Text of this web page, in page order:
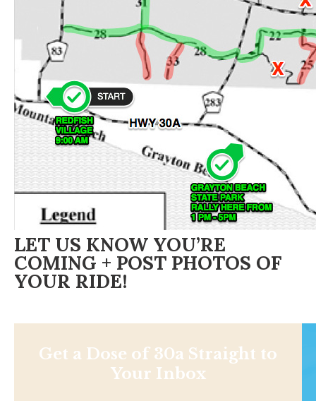
LET US KNOW YOU’RE
COMING + POST PHOTOS OF
YOUR RIDE!
Get a Dose of 30a Straight to
Your Inbox